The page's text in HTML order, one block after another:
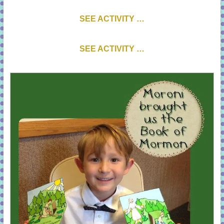
SEE ACTIVITY …
SEE ACTIVITY …